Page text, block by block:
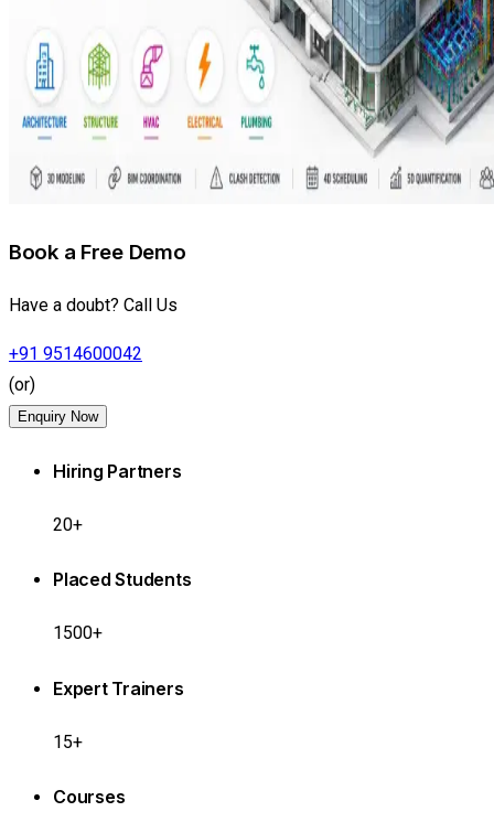
Book a Free Demo
Have a doubt? Call Us
+91 9514600042
(or)
Enquiry Now
Hiring Partners
20+
Placed Students
1500+
Expert Trainers
15+
Courses